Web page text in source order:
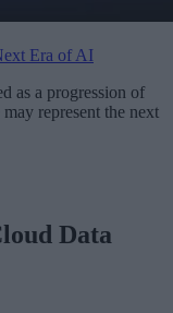
Era of AI
as a progression of
represent the next
Data